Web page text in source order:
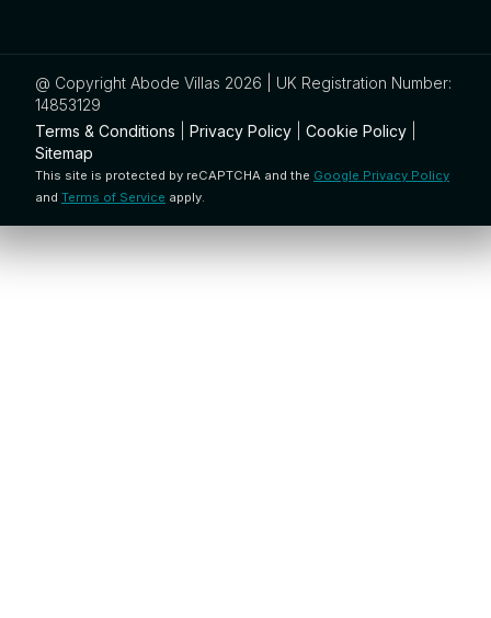
@ Copyright Abode Villas 2026 | UK Registration Number:
14853129
Terms & Conditions
Privacy Policy Cookie Policy
Sitemap
This site is protected by reCAPTCHA and the Google Privacy Policy
and Terms of Service apply.